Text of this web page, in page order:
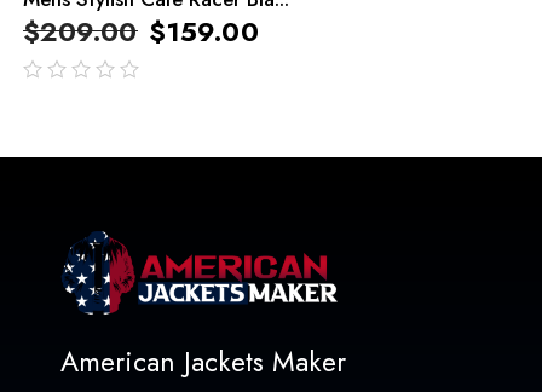
$209.00 $159.00
American Jackets Maker